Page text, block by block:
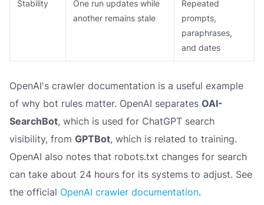
Stability
One run updates while
another remains stale
Repeated
prompts,
paraphrases,
and dates
OpenAI's crawler documentation is a useful example
of why bot rules matter. OpenAI separates OAI-
SearchBot, which is used for ChatGPT search
visibility, from GPTBot, which is related to training.
OpenAI also notes that robots.txt changes for search
can take about 24 hours for its systems to adjust. See
the official OpenAI crawler documentation.